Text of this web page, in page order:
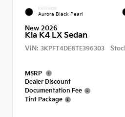
EXTERIOR
Aurora Black Pearl
New 2026
Kia K4 LX Sedan
VIN: 3KPFT4DE8TE396303
MSRP
Dealer Discount
Documentation Fee
Tint Package